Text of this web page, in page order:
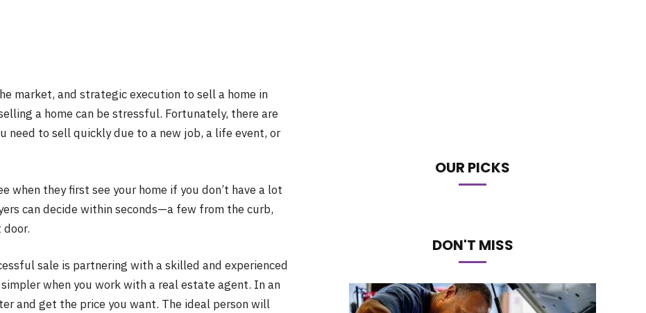
market, and strategic execution to sell a home in
a home can be stressful. Fortunately, there are
need to sell quickly due to a new job, a life event, or
when they first see your home if you don’t have a lot
can decide within seconds—a few from the curb,
sale is partnering with a skilled and experienced
when you work with a real estate agent. In an
and get the price you want. The ideal person will
OUR PICKS
DON'T MISS